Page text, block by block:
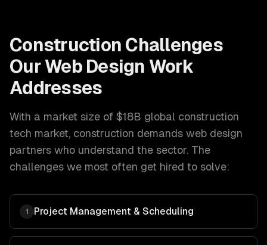
Construction Challenges
OurWeb Design Work
Addresses
With a market size of $18B global construction
tech market, construction demands web design
partners who understand the sector. The
challenges we most often get hired to solve:
1 Project Management & Scheduling